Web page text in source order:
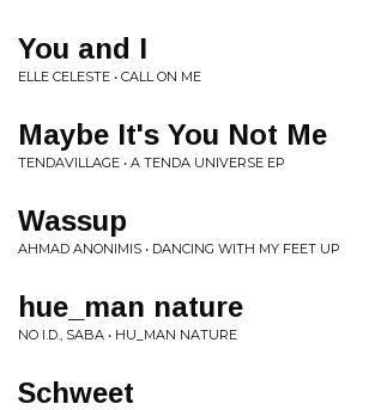
You and I
ELLE CELESTE • CALL ON ME
Maybe It's You Not Me
TENDAVILLAGE • A TENDA UNIVERSE EP
Wassup
AHMAD ANONIMIS • DANCING WITH MY FEET UP
hue_man nature
NO I.D., SABA • HU_MAN NATURE
Schweet